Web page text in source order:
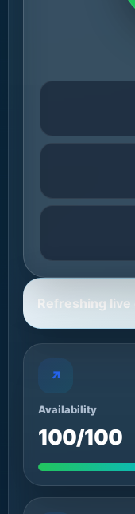
Refreshing live
↗
Availability
100/100